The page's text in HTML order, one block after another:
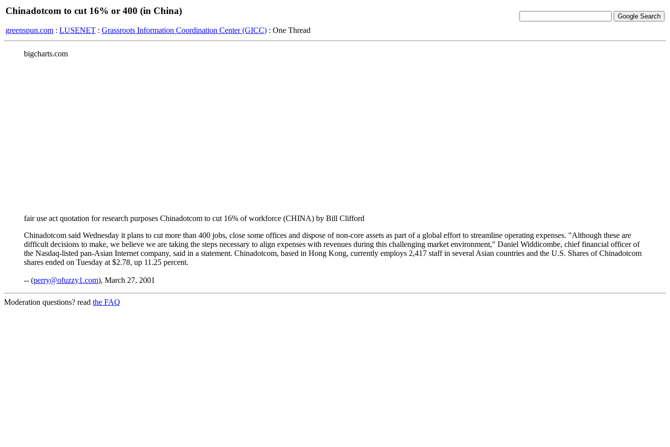
Chinadotcom to cut 16% or 400 (in China)
greenspun.com : LUSENET : Grassroots Information Coordination Center (GICC) : One Thread
bigcharts.com
fair use act quotation for research purposes Chinadotcom to cut 16% of workforce (CHINA) by Bill Clifford
Chinadotcom said Wednesday it plans to cut more than 400 jobs, close some offices and dispose of non-core assets as part of a global effort to streamline operating expenses. "Although these are
difficult decisions to make, we believe we are taking the steps necessary to align expenses with revenues during this challenging market environment," Daniel Widdicombe, chief financial officer of
the Nasdaq-listed pan-Asian Internet company, said in a statement. Chinadotcom, based in Hong Kong, currently employs 2,417 staff in several Asian countries and the U.S. Shares of Chinadotcom
shares ended on Tuesday at $2.78, up 11.25 percent.
-- (perry@ofuzzy1.com), March 27, 2001
Moderation questions? read the FAQ